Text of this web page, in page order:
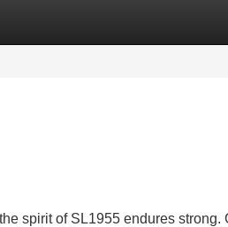
spirit of SL1955 endures strong.